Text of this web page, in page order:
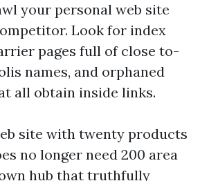
your personal web site
Look for index
pages full of close to-
names, and orphaned
all obtain inside links.
site with twenty products
no longer need 200 area
hub that truthfully